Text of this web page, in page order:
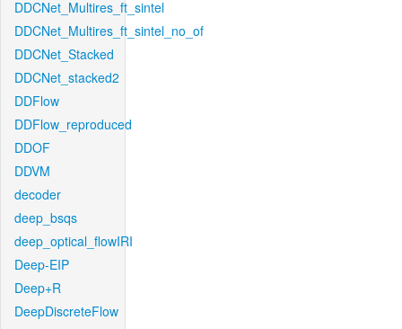
DDCNet_Multires_ft_sintel
DDCNet_Multires_ft_sintel_no_of
DDCNet_Stacked
DDCNet_stacked2
DDFlow
DDFlow_reproduced
DDOF
DDVM
decoder
deep_bsqs
deep_optical_flowIRI
Deep-EIP
Deep+R
DeepDiscreteFlow